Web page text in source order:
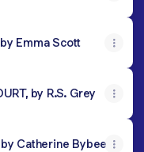
Emma Scott
by R.S. Grey
Catherine Bybee